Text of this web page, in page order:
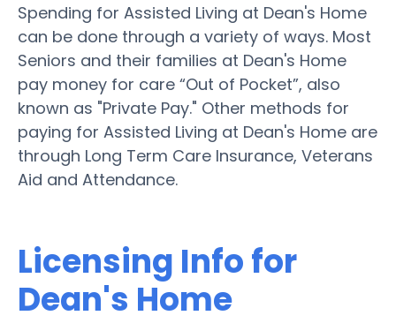
Spending for Assisted Living at Dean's Home
can be done through a variety of ways. Most
Seniors and their families at Dean's Home
pay money for care “Out of Pocket”, also
known as "Private Pay." Other methods for
paying for Assisted Living at Dean's Home are
through Long Term Care Insurance, Veterans
Aid and Attendance.
Licensing Info for
Dean's Home